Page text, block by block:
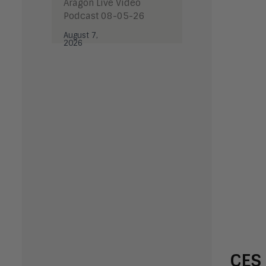
Aragon Live Video
Podcast 08-05-26
August 7,
2026